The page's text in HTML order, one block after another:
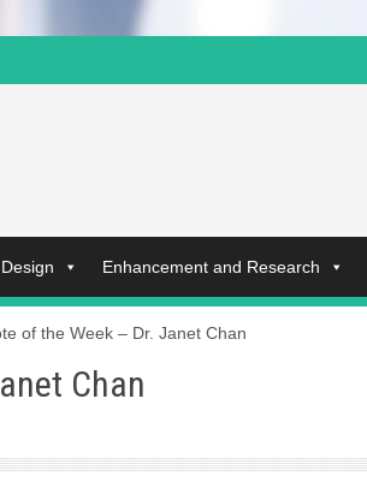
Enhancement and Research
of the Week – Dr. Janet Chan
Chan